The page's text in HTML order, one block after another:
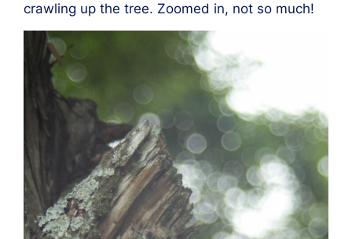
crawling up the tree. Zoomed in, not so much!